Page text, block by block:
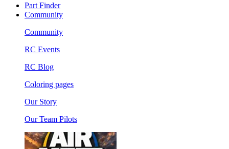
Part Finder
Community
Community
RC Events
RC Blog
Coloring pages
Our Story
Our Team Pilots